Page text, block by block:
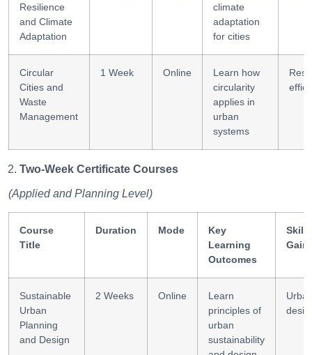
Resilience
and Climate
Adaptation
climate
adaptation
for cities
Circular
Cities and
Waste
Management
1 Week Online
Learn how
circularity
applies in
urban
systems
Two-Week Certificate Courses
(Applied and Planning Level)
Course
Title
Duration Mode
Key
Learning
Outcomes
Skills
Sustainable
Urban
Planning
and Design
2 Weeks Online
Learn
principles of
urban
sustainability